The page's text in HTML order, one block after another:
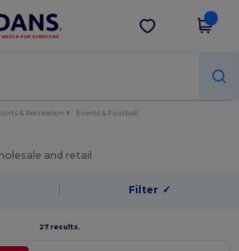
on app!
Get the app
& Recreation Events & Football
and retail
Filter ✓
27 results.